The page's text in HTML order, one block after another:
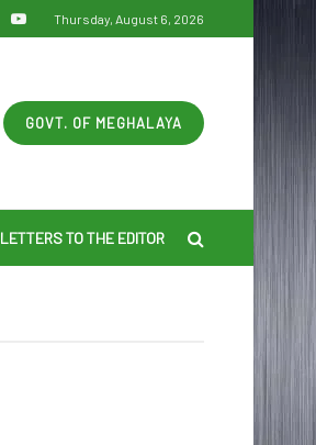
Thursday, August 6, 2026
GOVT. OF MEGHALAYA
LETTERS TO THE EDITOR